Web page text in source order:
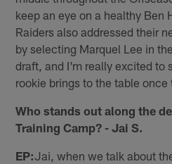
keep an eye on a healthy Ben
Raiders also addressed their
by selecting Marquel Lee in
draft, and I'm really excited to
rookie brings to the table
Who stands out along the
Training Camp? - Jai S.
EP:Jai, when we talk about